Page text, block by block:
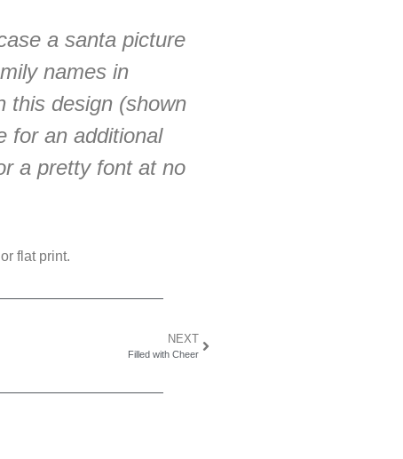
a santa picture
names in
this design (shown
for an additional
a pretty font at no
flat print.
NEXT
Filled with Cheer